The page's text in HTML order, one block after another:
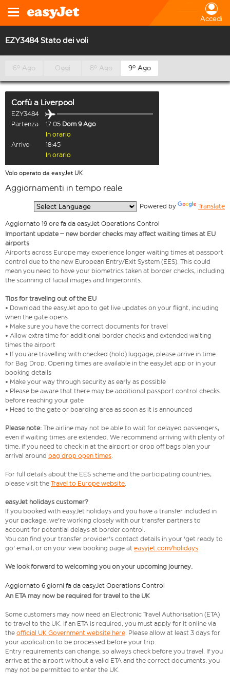
Accedi
EZY3484 Stato dei voli
6º Ago Oggi 8º Ago 9º Ago
Corfù a Liverpool
EZY3484
Partenza
17:05 Dom 9 Ago
In orario
Arrivo
18:45
In orario
Volo operato da easyJet UK
Aggiornamenti in tempo reale
Powered by Translate
Aggiornato 19 ore fa da easyJet Operations Control
Important update – new border checks may affect waiting times at EU
airports
Airports across Europe may experience longer waiting times at passport
control due to the new European Entry/Exit System (EES). This could
mean you need to have your biometrics taken at border checks, including
the scanning of facial images and fingerprints.
Tips for traveling out of the EU
• Download the easyJet app to get live updates on your flight, including
when the gate opens
• Make sure you have the correct documents for travel
• Allow extra time for additional border checks and extended waiting
times the airport
• If you are travelling with checked (hold) luggage, please arrive in time
for Bag Drop. Opening times are available in the easyJet app or in your
booking details
• Make your way through security as early as possible
• Please be aware that there may be additional passport control checks
before reaching your gate
• Head to the gate or boarding area as soon as it is announced
Please note: The airline may not be able to wait for delayed passengers,
even if waiting times are extended. We recommend arriving with plenty of
time, if you need to check in at the airport or drop off bags plan your
arrival around bag drop open times.
For full details about the EES scheme and the participating countries,
please visit the Travel to Europe website.
easyJet holidays customer?
If you booked with easyJet holidays and you have a transfer included in
your package, we're working closely with our transfer partners to
account for potential delays at border control.
You can find your transfer provider's contact details in your 'get ready to
go' email, or on your view booking page at easyjet.com/holidays
We look forward to welcoming you on your upcoming journey.
Aggiornato 6 giorni fa da easyJet Operations Control
An ETA may now be required for travel to the UK
Some customers may now need an Electronic Travel Authorisation (ETA)
to travel to the UK. If an ETA is required, you must apply for it online via
the official UK Government website here. Please allow at least 3 days for
your application to be processed before your trip.
Entry requirements can change, so always check before you travel. If you
arrive at the airport without a valid ETA and the correct documents, you
may not be permitted to enter the UK.